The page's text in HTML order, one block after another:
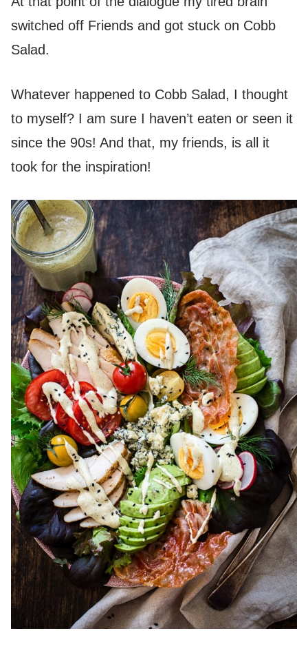
switched off Friends and got stuck on Cobb
Salad.
Whatever happened to Cobb Salad, I thought
to myself? I am sure I haven’t eaten or seen it
since the 90s! And that, my friends, is all it
took for the inspiration!